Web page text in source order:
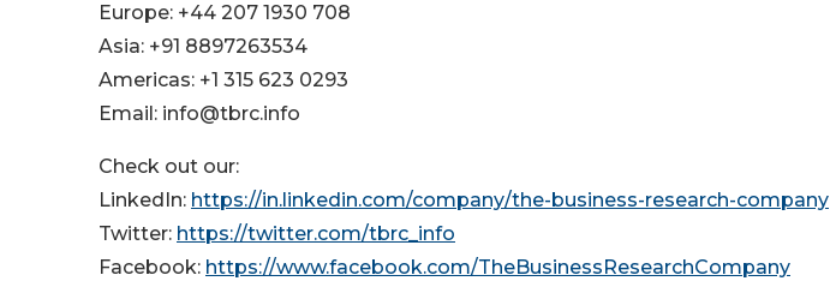
Europe: +44 207 1930 708
Asia: +91 8897263534
Americas: +1 315 623 0293
Email: info@tbrc.info
Check out our:
LinkedIn: https://in.linkedin.com/company/the-business-research-company
Twitter: https://twitter.com/tbrc_info
Facebook: https://www.facebook.com/TheBusinessResearchCompany